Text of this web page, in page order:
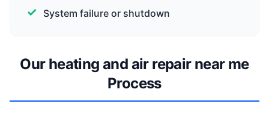
System failure or shutdown
Our heating and air repair near me
Process